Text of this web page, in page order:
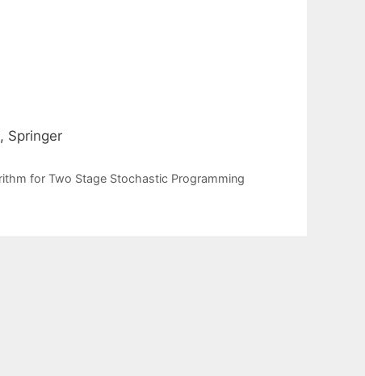
Springer
for Two Stage Stochastic Programming